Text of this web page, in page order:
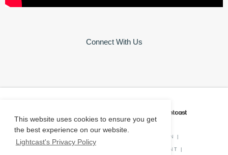
This website uses cookies to ensure you get
the best experience on our website.
Lightcast's Privacy Policy
Connect With Us
O*NET INFORMATION
COOKIE CONSENT